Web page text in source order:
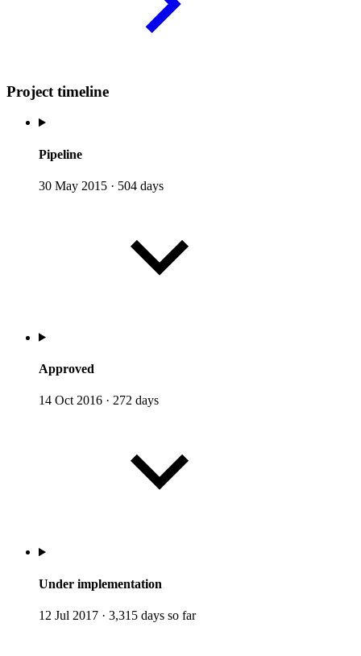
Project timeline
Pipeline
30 May 2015 · 504 days
Approved
14 Oct 2016 · 272 days
Under implementation
12 Jul 2017 · 3,315 days so far